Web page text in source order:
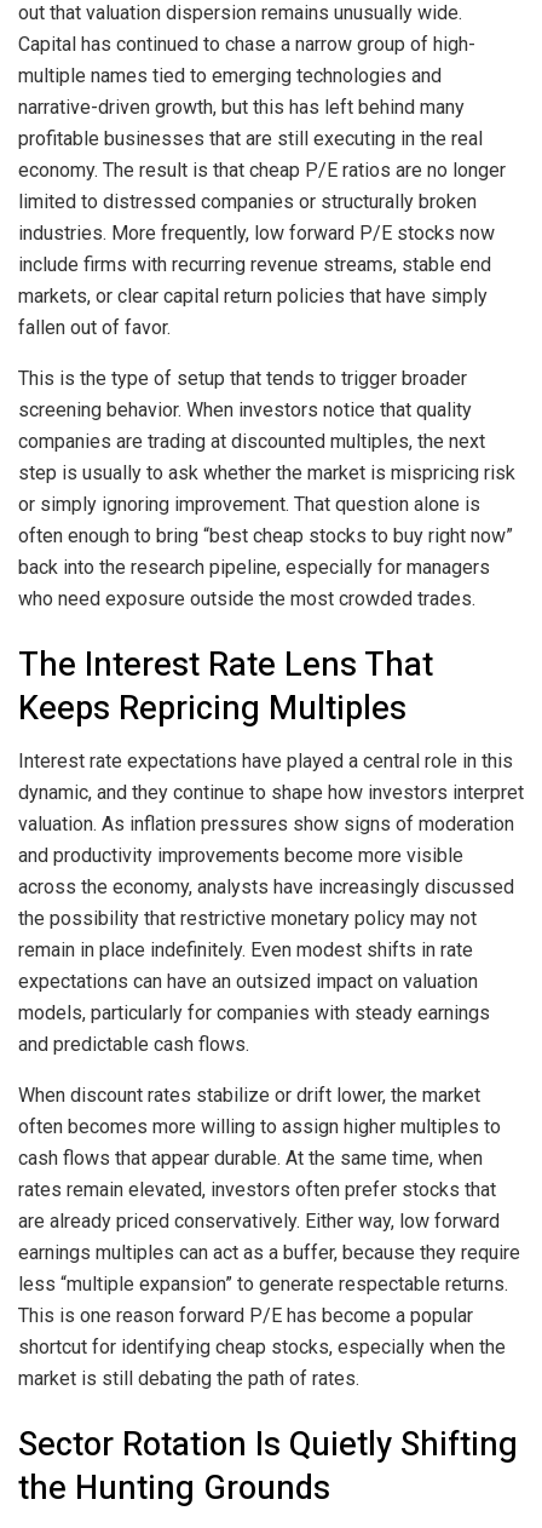
out that valuation dispersion remains unusually wide.
Capital has continued to chase a narrow group of high-
multiple names tied to emerging technologies and
narrative-driven growth, but this has left behind many
profitable businesses that are still executing in the real
economy. The result is that cheap P/E ratios are no longer
limited to distressed companies or structurally broken
industries. More frequently, low forward P/E stocks now
include firms with recurring revenue streams, stable end
markets, or clear capital return policies that have simply
fallen out of favor.
This is the type of setup that tends to trigger broader
screening behavior. When investors notice that quality
companies are trading at discounted multiples, the next
step is usually to ask whether the market is mispricing risk
or simply ignoring improvement. That question alone is
often enough to bring “best cheap stocks to buy right now”
back into the research pipeline, especially for managers
who need exposure outside the most crowded trades.
The Interest Rate Lens That
Keeps Repricing Multiples
Interest rate expectations have played a central role in this
dynamic, and they continue to shape how investors interpret
valuation. As inflation pressures show signs of moderation
and productivity improvements become more visible
across the economy, analysts have increasingly discussed
the possibility that restrictive monetary policy may not
remain in place indefinitely. Even modest shifts in rate
expectations can have an outsized impact on valuation
models, particularly for companies with steady earnings
and predictable cash flows.
When discount rates stabilize or drift lower, the market
often becomes more willing to assign higher multiples to
cash flows that appear durable. At the same time, when
rates remain elevated, investors often prefer stocks that
are already priced conservatively. Either way, low forward
earnings multiples can act as a buffer, because they require
less “multiple expansion” to generate respectable returns.
This is one reason forward P/E has become a popular
shortcut for identifying cheap stocks, especially when the
market is still debating the path of rates.
Sector Rotation Is Quietly Shifting
the Hunting Grounds